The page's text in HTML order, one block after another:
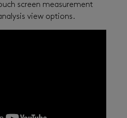
screen measurement
view options.